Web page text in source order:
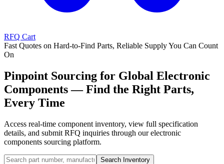
RFQ Cart
Fast Quotes on Hard-to-Find Parts, Reliable Supply You Can Count
On
Pinpoint Sourcing for Global Electronic
Components — Find the Right Parts,
Every Time
Access real-time component inventory, view full specification
details, and submit RFQ inquiries through our electronic
components sourcing platform.
Search Inventory